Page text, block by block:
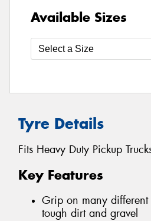
Available Sizes
Tyre Details
Fits Heavy Duty Pickup
Key Features
Grip on many
tough dirt and gravel